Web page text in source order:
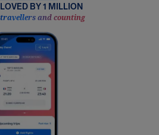
LOVED BY 1 MILLION
travellers and counting